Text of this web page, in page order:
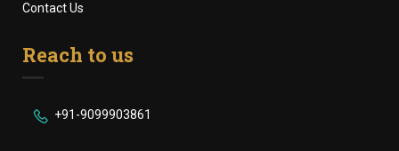
Contact Us
Reach to us
+91-9099903861